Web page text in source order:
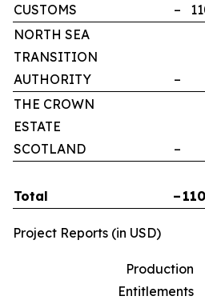
CUSTOMS
–
NORTH SEA
TRANSITION
AUTHORITY
–
THE CROWN
ESTATE
SCOTLAND
–
Total –
Project Reports (in USD)
Production
Entitlements